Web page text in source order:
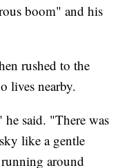
boom" and his
rushed to the
lives nearby.
said. "There was
like a gentle
around